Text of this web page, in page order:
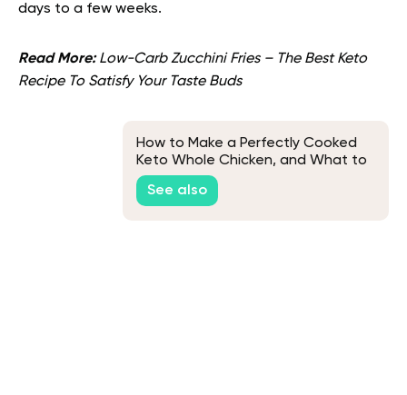
days to a few weeks.
Read More:Low-Carb Zucchini Fries – The Best Keto
Recipe To Satisfy Your Taste Buds
How to Make a Perfectly Cooked
Keto Whole Chicken, and What to
Eat It With
See also